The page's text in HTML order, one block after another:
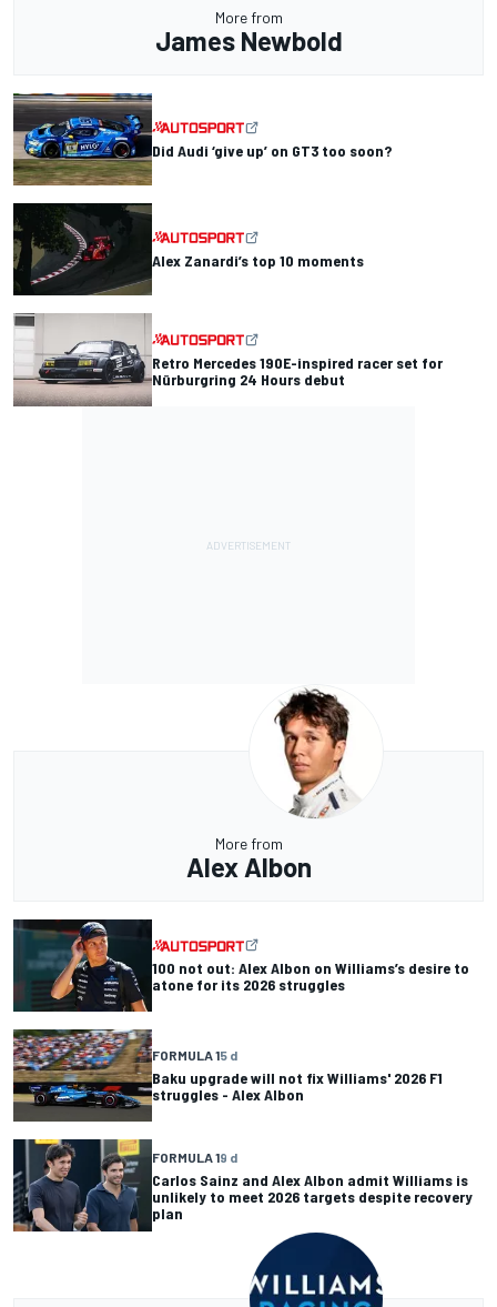
More from
James Newbold
Did Audi ‘give up’ on GT3 too soon?
Alex Zanardi’s top 10 moments
Retro Mercedes 190E-inspired racer set for
Nürburgring 24 Hours debut
More from
Alex Albon
100 not out: Alex Albon on Williams’s desire to
atone for its 2026 struggles
FORMULA 15 d
Baku upgrade will not fix Williams' 2026 F1
struggles - Alex Albon
FORMULA 19 d
Carlos Sainz and Alex Albon admit Williams is
unlikely to meet 2026 targets despite recovery
plan